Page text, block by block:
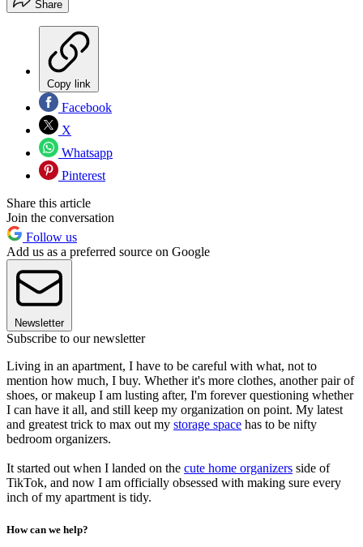
Share
Copy link
Facebook
X
Whatsapp
Pinterest
Share this article
Join the conversation
Follow us
Add us as a preferred source on Google
Newsletter
Subscribe to our newsletter
Living in an apartment, I have to be careful with what, not to
mention how much, I buy. Whether it's more clothes, another pair of
shoes, or makeup I am lusting after, I'm forever questioning whether
I can have it all, and still keep my organization on point. My latest
and greatest trick to max out my storage space has to be nifty
bedroom organizers.
It started out when I landed on the cute home organizers side of
TikTok, and now I am officially obsessed with making sure every
inch of my apartment is tidy.
How can we help?